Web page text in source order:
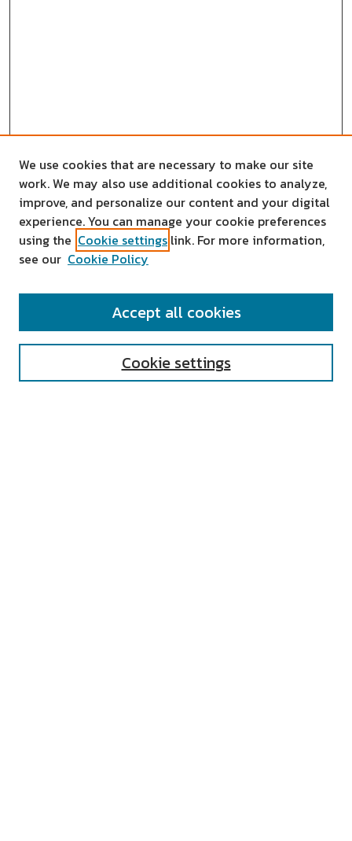
SEARCH
We use cookies that are necessary to make our site
work. We may also use additional cookies to analyze,
improve, and personalize our content and your digital
experience. You can manage your cookie preferences
using the Cookie settings link. For more information,
see our Cookie Policy
Cookie settings
Accept all cookies